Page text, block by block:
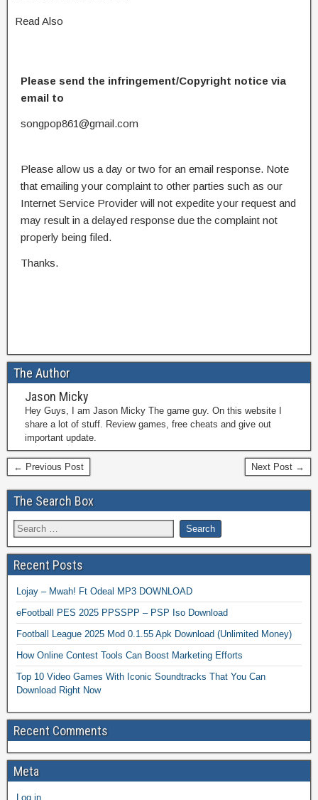
Read Also
Please send the infringement/Copyright notice via
email to
songpop861@gmail.com
Please allow us a day or two for an email response. Note
that emailing your complaint to other parties such as our
Internet Service Provider will not expedite your request and
may result in a delayed response due the complaint not
properly being filed.
Thanks.
The Author
Jason Micky
Hey Guys, I am Jason Micky The game guy. On this website I
share a lot of stuff. Review games, free cheats and give out
important update.
← Previous Post Next Post →
The Search Box
Recent Posts
Lojay – Mwah! Ft Odeal MP3 DOWNLOAD
eFootball PES 2025 PPSSPP – PSP Iso Download
Football League 2025 Mod 0.1.55 Apk Download (Unlimited Money)
How Online Contest Tools Can Boost Marketing Efforts
Top 10 Video Games With Iconic Soundtracks That You Can
Download Right Now
Recent Comments
Meta
Log in